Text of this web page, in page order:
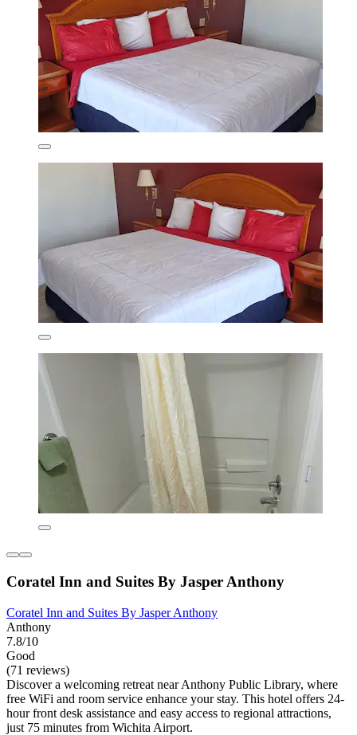
Coratel Inn and Suites By Jasper Anthony
Coratel Inn and Suites By Jasper Anthony
Anthony
7.8/10
Good
(71 reviews)
Discover a welcoming retreat near Anthony Public Library, where
free WiFi and room service enhance your stay. This hotel offers 24-
hour front desk assistance and easy access to regional attractions,
just 75 minutes from Wichita Airport.